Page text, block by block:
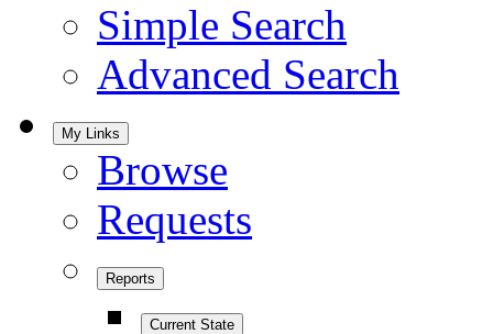
Simple Search
Advanced Search
My Links
Browse
Requests
Reports
Current State